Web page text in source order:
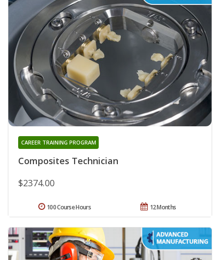
Composites Technician
CAREER TRAINING PROGRAM
$2374.00
12 Months
100 Course Hours